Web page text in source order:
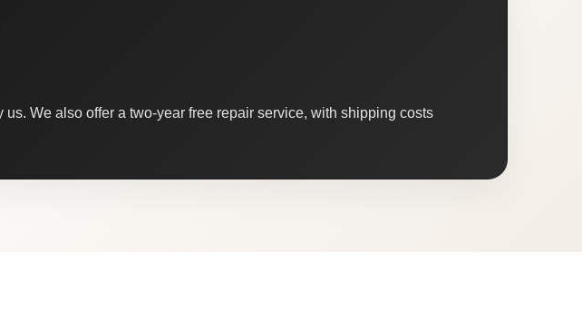
We also offer a two-year free repair service, with shipping costs